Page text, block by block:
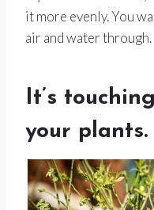
it more evenly. You
air and water through.
It’s
your plants.